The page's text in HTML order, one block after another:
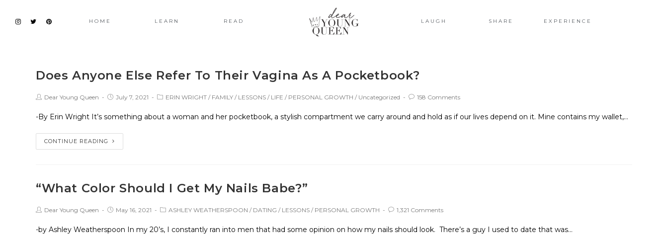
HOME LEARN READ LAUGH SHARE EXPERIENCE
Does Anyone Else Refer To Their Vagina As A Pocketbook?
Dear Young Queen July 7, 2021 ERIN WRIGHT / FAMILY / LESSONS / LIFE / PERSONAL GROWTH / Uncategorized 158 Comments
-By Erin Wright It’s something about a woman and her pocketbook, a stylish compartment we carry around and hold as if our lives depend on it. Mine contains my wallet,…
CONTINUE READING
“What Color Should I Get My Nails Babe?”
Dear Young Queen May 16, 2021 ASHLEY WEATHERSPOON / DATING / LESSONS / PERSONAL GROWTH 1,321 Comments
-by Ashley Weatherspoon In my 20’s, I constantly ran into men that had some opinion on how my nails should look. There’s a guy I used to date that was…